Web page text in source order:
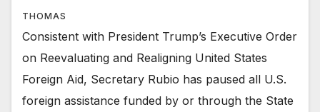
THOMAS
Consistent with President Trump’s Executive Order
on Reevaluating and Realigning United States
Foreign Aid, Secretary Rubio has paused all U.S.
foreign assistance funded by or through the State